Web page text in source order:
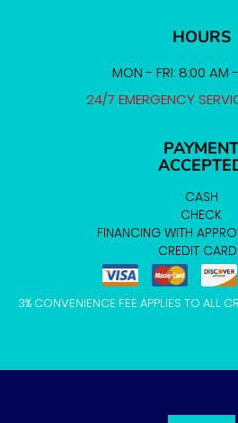
HOURS
MON - FRI: 8:00 AM
24/7 EMERGENCY
PAYMENT
CASH
CHECK
FINANCING WITH
CREDIT
3% CONVENIENCE FEE APPLIES TO ALL